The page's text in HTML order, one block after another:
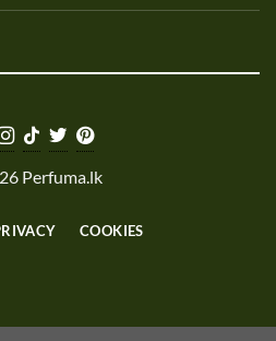
Perfuma.lk
COOKIES